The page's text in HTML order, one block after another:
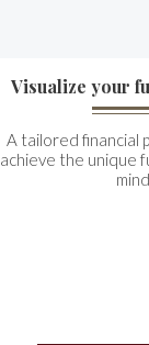
Visualize your
A tailored financial
achieve the unique